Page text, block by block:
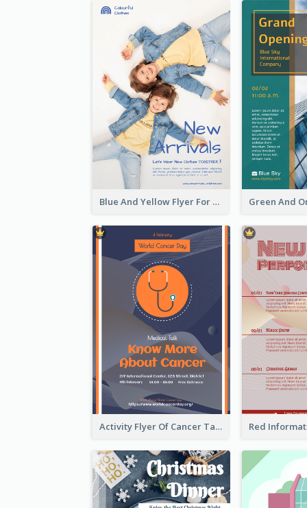
Blue And Yellow Flyer For Children Clothes
Activity Flyer Of Cancer Talk In Dark Colour Tone